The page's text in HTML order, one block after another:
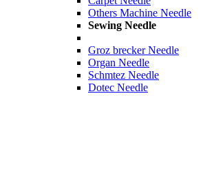
Others Machine Needle
Sewing Needle
Groz brecker Needle
Organ Needle
Schmtez Needle
Dotec Needle